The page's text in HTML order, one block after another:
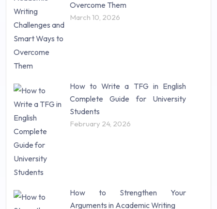
Science (18)
Statistics (10)
Study Material (55)
Overcome Them
March 10, 2026
How to Write a TFG in English
Complete Guide for University
Students
February 24, 2026
How to Strengthen Your
Arguments in Academic Writing